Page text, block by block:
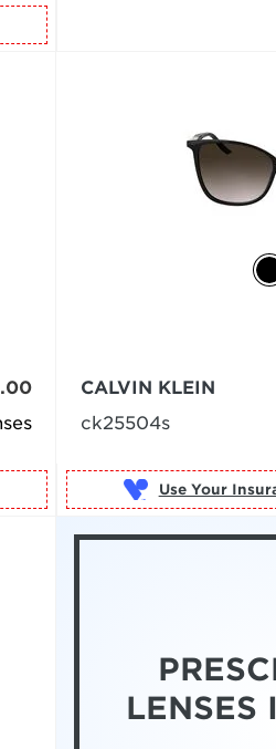
CALVIN KLEIN
ck25504s
Use Your
LENSES